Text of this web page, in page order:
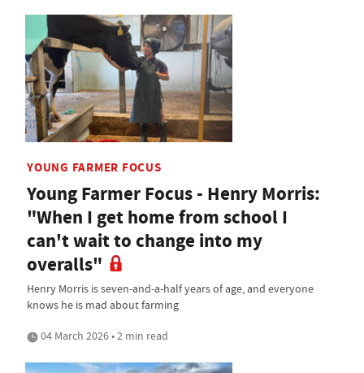
YOUNG FARMER FOCUS
Young Farmer Focus - Henry Morris:
"When I get home from school I
can't wait to change into my
overalls"
Henry Morris is seven-and-a-half years of age, and everyone
knows he is mad about farming
04 March 2026 • 2 min read